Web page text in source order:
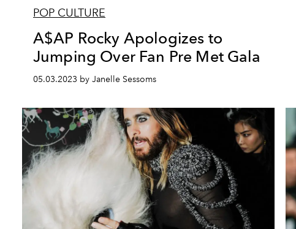
POP CULTURE
A$AP Rocky Apologizes to
Jumping Over Fan Pre Met Gala
05.03.2023 by Janelle Sessoms